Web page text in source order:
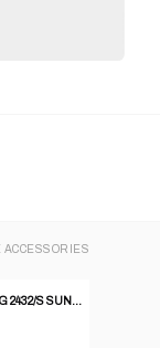
ACCESSORIES
GUCCI BY TOM FORD 1990S GG 2432/S SUNGLASSES SEE THROUGH PURPLE